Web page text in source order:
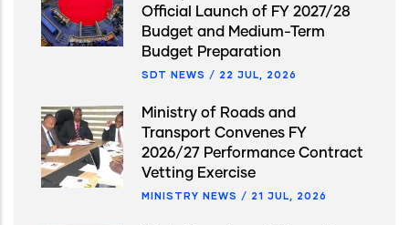
Official Launch of FY 2027/28
Budget and Medium-Term
Budget Preparation
SDT NEWS / 22 JUL, 2026
Ministry of Roads and
Transport Convenes FY
2026/27 Performance Contract
Vetting Exercise
MINISTRY NEWS / 21 JUL, 2026